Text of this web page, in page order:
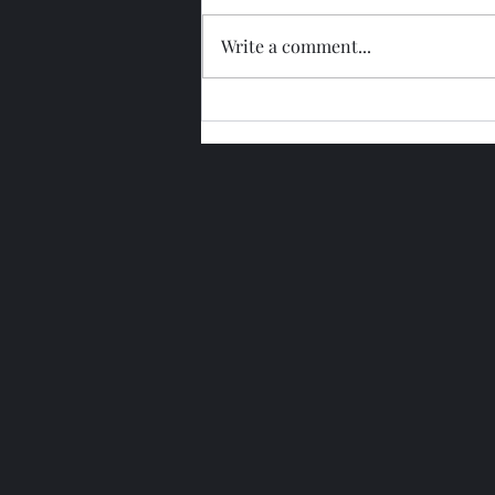
2026
Write a comment...